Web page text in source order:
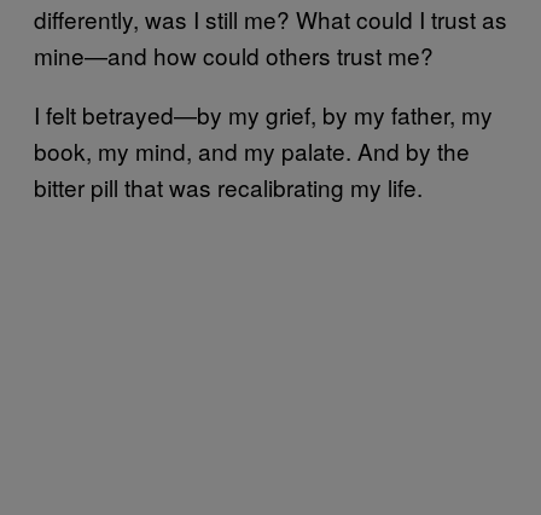
differently, was I still me? What could I trust as
mine—and how could others trust me?
I felt betrayed—by my grief, by my father, my
book, my mind, and my palate. And by the
bitter pill that was recalibrating my life.